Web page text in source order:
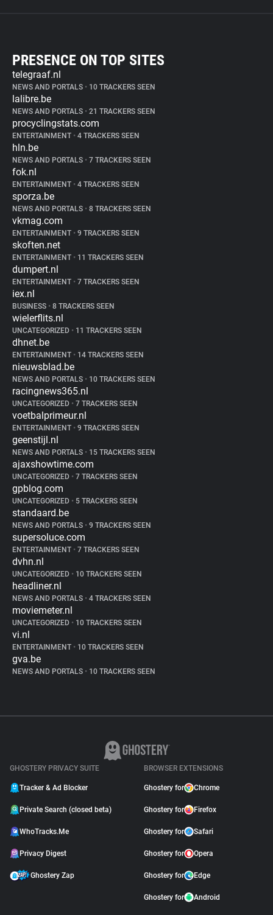
PRESENCE ON TOP SITES
telegraaf.nl
NEWS AND PORTALS • 10 TRACKERS SEEN
lalibre.be
NEWS AND PORTALS • 21 TRACKERS SEEN
procyclingstats.com
ENTERTAINMENT • 4 TRACKERS SEEN
hln.be
NEWS AND PORTALS • 7 TRACKERS SEEN
fok.nl
ENTERTAINMENT • 4 TRACKERS SEEN
sporza.be
NEWS AND PORTALS • 8 TRACKERS SEEN
vkmag.com
ENTERTAINMENT • 9 TRACKERS SEEN
skoften.net
ENTERTAINMENT • 11 TRACKERS SEEN
dumpert.nl
ENTERTAINMENT • 7 TRACKERS SEEN
iex.nl
BUSINESS • 8 TRACKERS SEEN
wielerflits.nl
UNCATEGORIZED • 11 TRACKERS SEEN
dhnet.be
ENTERTAINMENT • 14 TRACKERS SEEN
nieuwsblad.be
NEWS AND PORTALS • 10 TRACKERS SEEN
racingnews365.nl
UNCATEGORIZED • 7 TRACKERS SEEN
voetbalprimeur.nl
ENTERTAINMENT • 9 TRACKERS SEEN
geenstijl.nl
NEWS AND PORTALS • 15 TRACKERS SEEN
ajaxshowtime.com
UNCATEGORIZED • 7 TRACKERS SEEN
gpblog.com
UNCATEGORIZED • 5 TRACKERS SEEN
standaard.be
NEWS AND PORTALS • 9 TRACKERS SEEN
supersoluce.com
ENTERTAINMENT • 7 TRACKERS SEEN
dvhn.nl
UNCATEGORIZED • 10 TRACKERS SEEN
headliner.nl
NEWS AND PORTALS • 4 TRACKERS SEEN
moviemeter.nl
UNCATEGORIZED • 10 TRACKERS SEEN
vi.nl
ENTERTAINMENT • 10 TRACKERS SEEN
gva.be
NEWS AND PORTALS • 10 TRACKERS SEEN
GHOSTERY PRIVACY SUITE
Tracker & Ad Blocker
Private Search (closed beta)
WhoTracks.Me
Privacy Digest
Ghostery Zap
BROWSER EXTENSIONS
Ghostery for Chrome
Ghostery for Firefox
Ghostery for Safari
Ghostery for Opera
Ghostery for Edge
Ghostery for Android